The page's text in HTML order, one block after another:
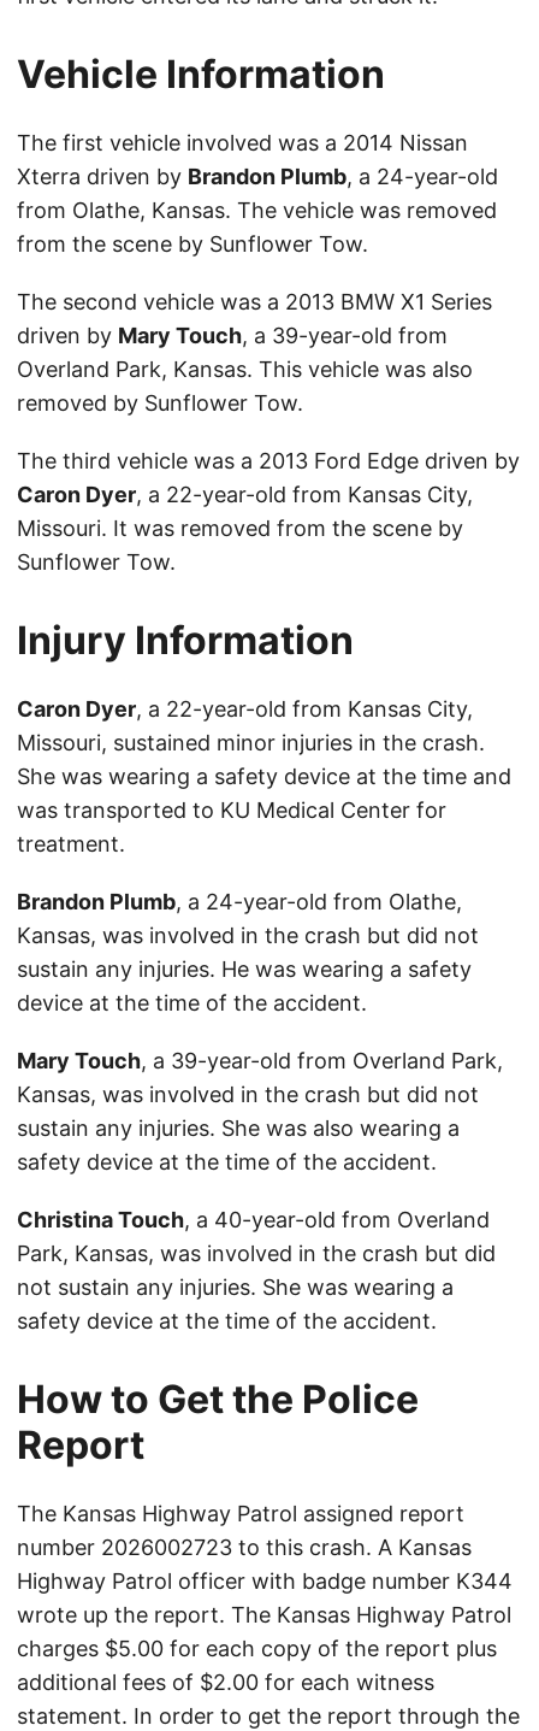
Vehicle Information
The first vehicle involved was a 2014 Nissan
Xterra driven by Brandon Plumb, a 24-year-old
from Olathe, Kansas. The vehicle was removed
from the scene by Sunflower Tow.
The second vehicle was a 2013 BMW X1 Series
driven by Mary Touch, a 39-year-old from
Overland Park, Kansas. This vehicle was also
removed by Sunflower Tow.
The third vehicle was a 2013 Ford Edge driven by
Caron Dyer, a 22-year-old from Kansas City,
Missouri. It was removed from the scene by
Sunflower Tow.
Injury Information
Caron Dyer, a 22-year-old from Kansas City,
Missouri, sustained minor injuries in the crash.
She was wearing a safety device at the time and
was transported to KU Medical Center for
treatment.
Brandon Plumb, a 24-year-old from Olathe,
Kansas, was involved in the crash but did not
sustain any injuries. He was wearing a safety
device at the time of the accident.
Mary Touch, a 39-year-old from Overland Park,
Kansas, was involved in the crash but did not
sustain any injuries. She was also wearing a
safety device at the time of the accident.
Christina Touch, a 40-year-old from Overland
Park, Kansas, was involved in the crash but did
not sustain any injuries. She was wearing a
safety device at the time of the accident.
How to Get the Police
Report
The Kansas Highway Patrol assigned report
number 2026002723 to this crash. A Kansas
Highway Patrol officer with badge number K344
wrote up the report. The Kansas Highway Patrol
charges $5.00 for each copy of the report plus
additional fees of $2.00 for each witness
statement. In order to get the report through the